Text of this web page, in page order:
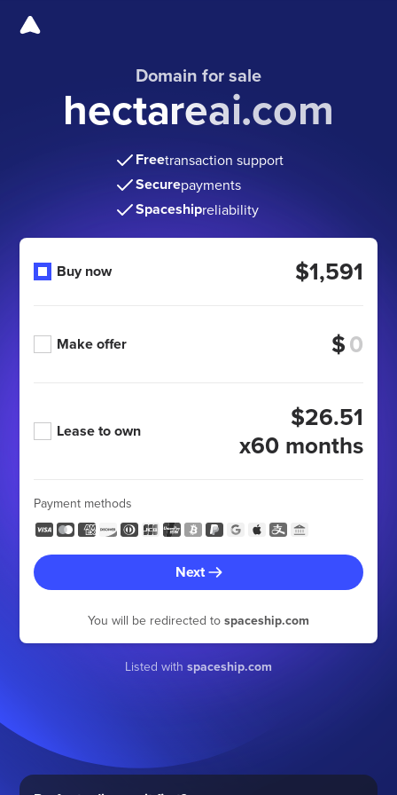
Domain for sale
hectareai.com
Freetransaction support
Securepayments
Spaceshipreliability
Buy now $1,591
Make offer $
Lease to own
$26.51
x60 months
Payment methods
Next
You will be redirected to spaceship.com
Listed with spaceship.com